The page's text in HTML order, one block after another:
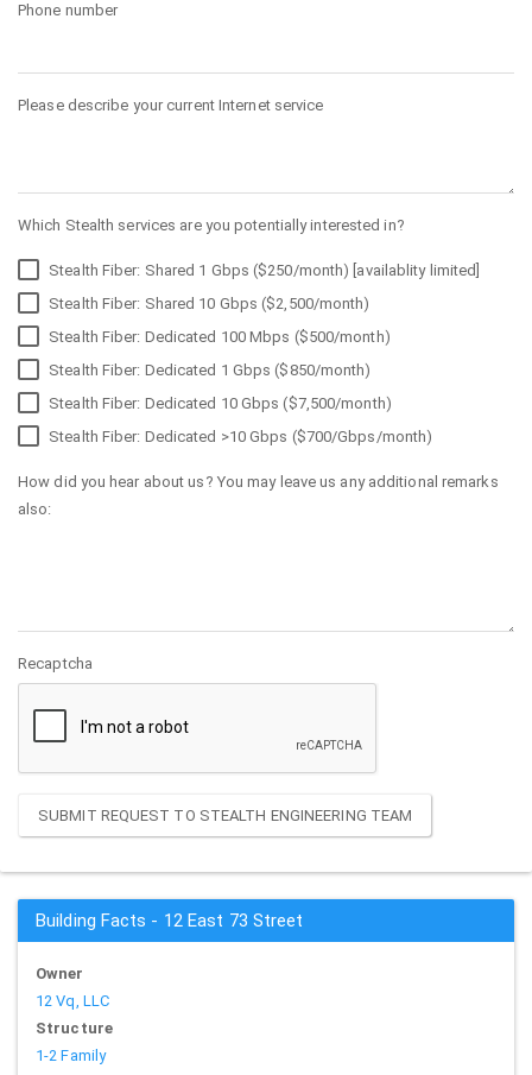
Phone number
Please describe your current Internet service
Which Stealth services are you potentially interested in?
Stealth Fiber: Shared 1 Gbps ($250/month) [availablity limited]
Stealth Fiber: Shared 10 Gbps ($2,500/month)
Stealth Fiber: Dedicated 100 Mbps ($500/month)
Stealth Fiber: Dedicated 1 Gbps ($850/month)
Stealth Fiber: Dedicated 10 Gbps ($7,500/month)
Stealth Fiber: Dedicated >10 Gbps ($700/Gbps/month)
How did you hear about us? You may leave us any additional remarks
also:
Recaptcha
SUBMIT REQUEST TO STEALTH ENGINEERING TEAM
Building Facts - 12 East 73 Street
Owner
12 Vq, LLC
Structure
1-2 Family